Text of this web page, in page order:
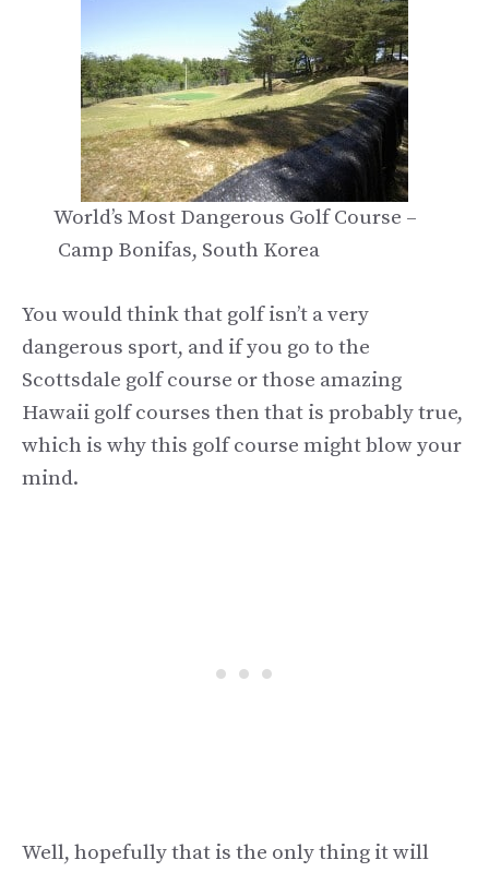
World’s Most Dangerous Golf Course –
Camp Bonifas, South Korea
You would think that golf isn’t a very
dangerous sport, and if you go to the
Scottsdale golf course or those amazing
Hawaii golf courses then that is probably true,
which is why this golf course might blow your
mind.
Well, hopefully that is the only thing it will